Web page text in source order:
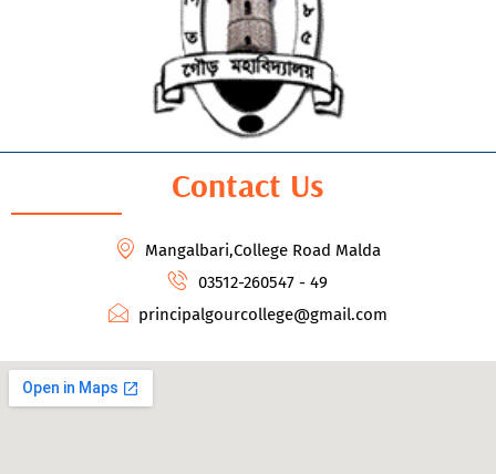
Contact Us
Mangalbari,College Road Malda
03512-260547 - 49
principalgourcollege@gmail.com